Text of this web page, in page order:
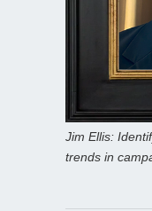
Jim Ellis:
trends in